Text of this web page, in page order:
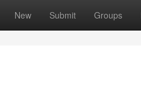
New Submit Groups